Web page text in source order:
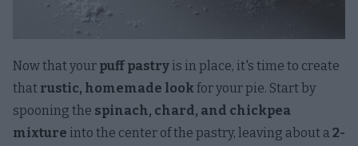
Now that your puff pastry is in place, it's time to create
that rustic, homemade look for your pie. Start by
spooning the spinach, chard, and chickpea
mixture into the center of the pastry, leaving about a 2-